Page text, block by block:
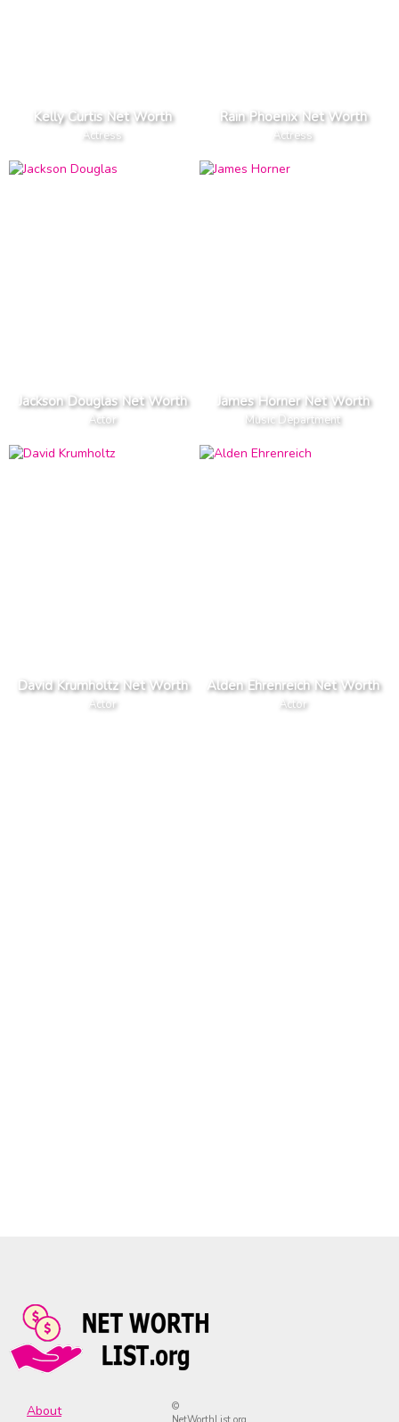
Kelly Curtis Net Worth
Actress
Rain Phoenix Net Worth
Actress
Jackson Douglas Net Worth
Actor
James Horner Net Worth
Music Department
David Krumholtz Net Worth
Actor
Alden Ehrenreich Net Worth
Actor
About
©